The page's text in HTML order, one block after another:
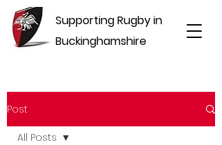
Supporting Rugby in
Buckinghamshire
Post
All Posts